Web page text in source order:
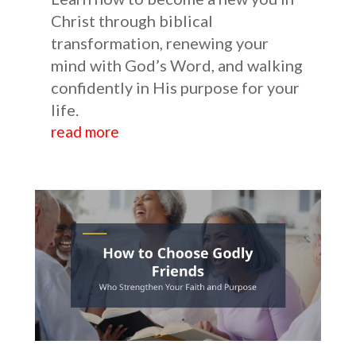
Christ through biblical
transformation, renewing your
mind with God’s Word, and walking
confidently in His purpose for your
life.
read more